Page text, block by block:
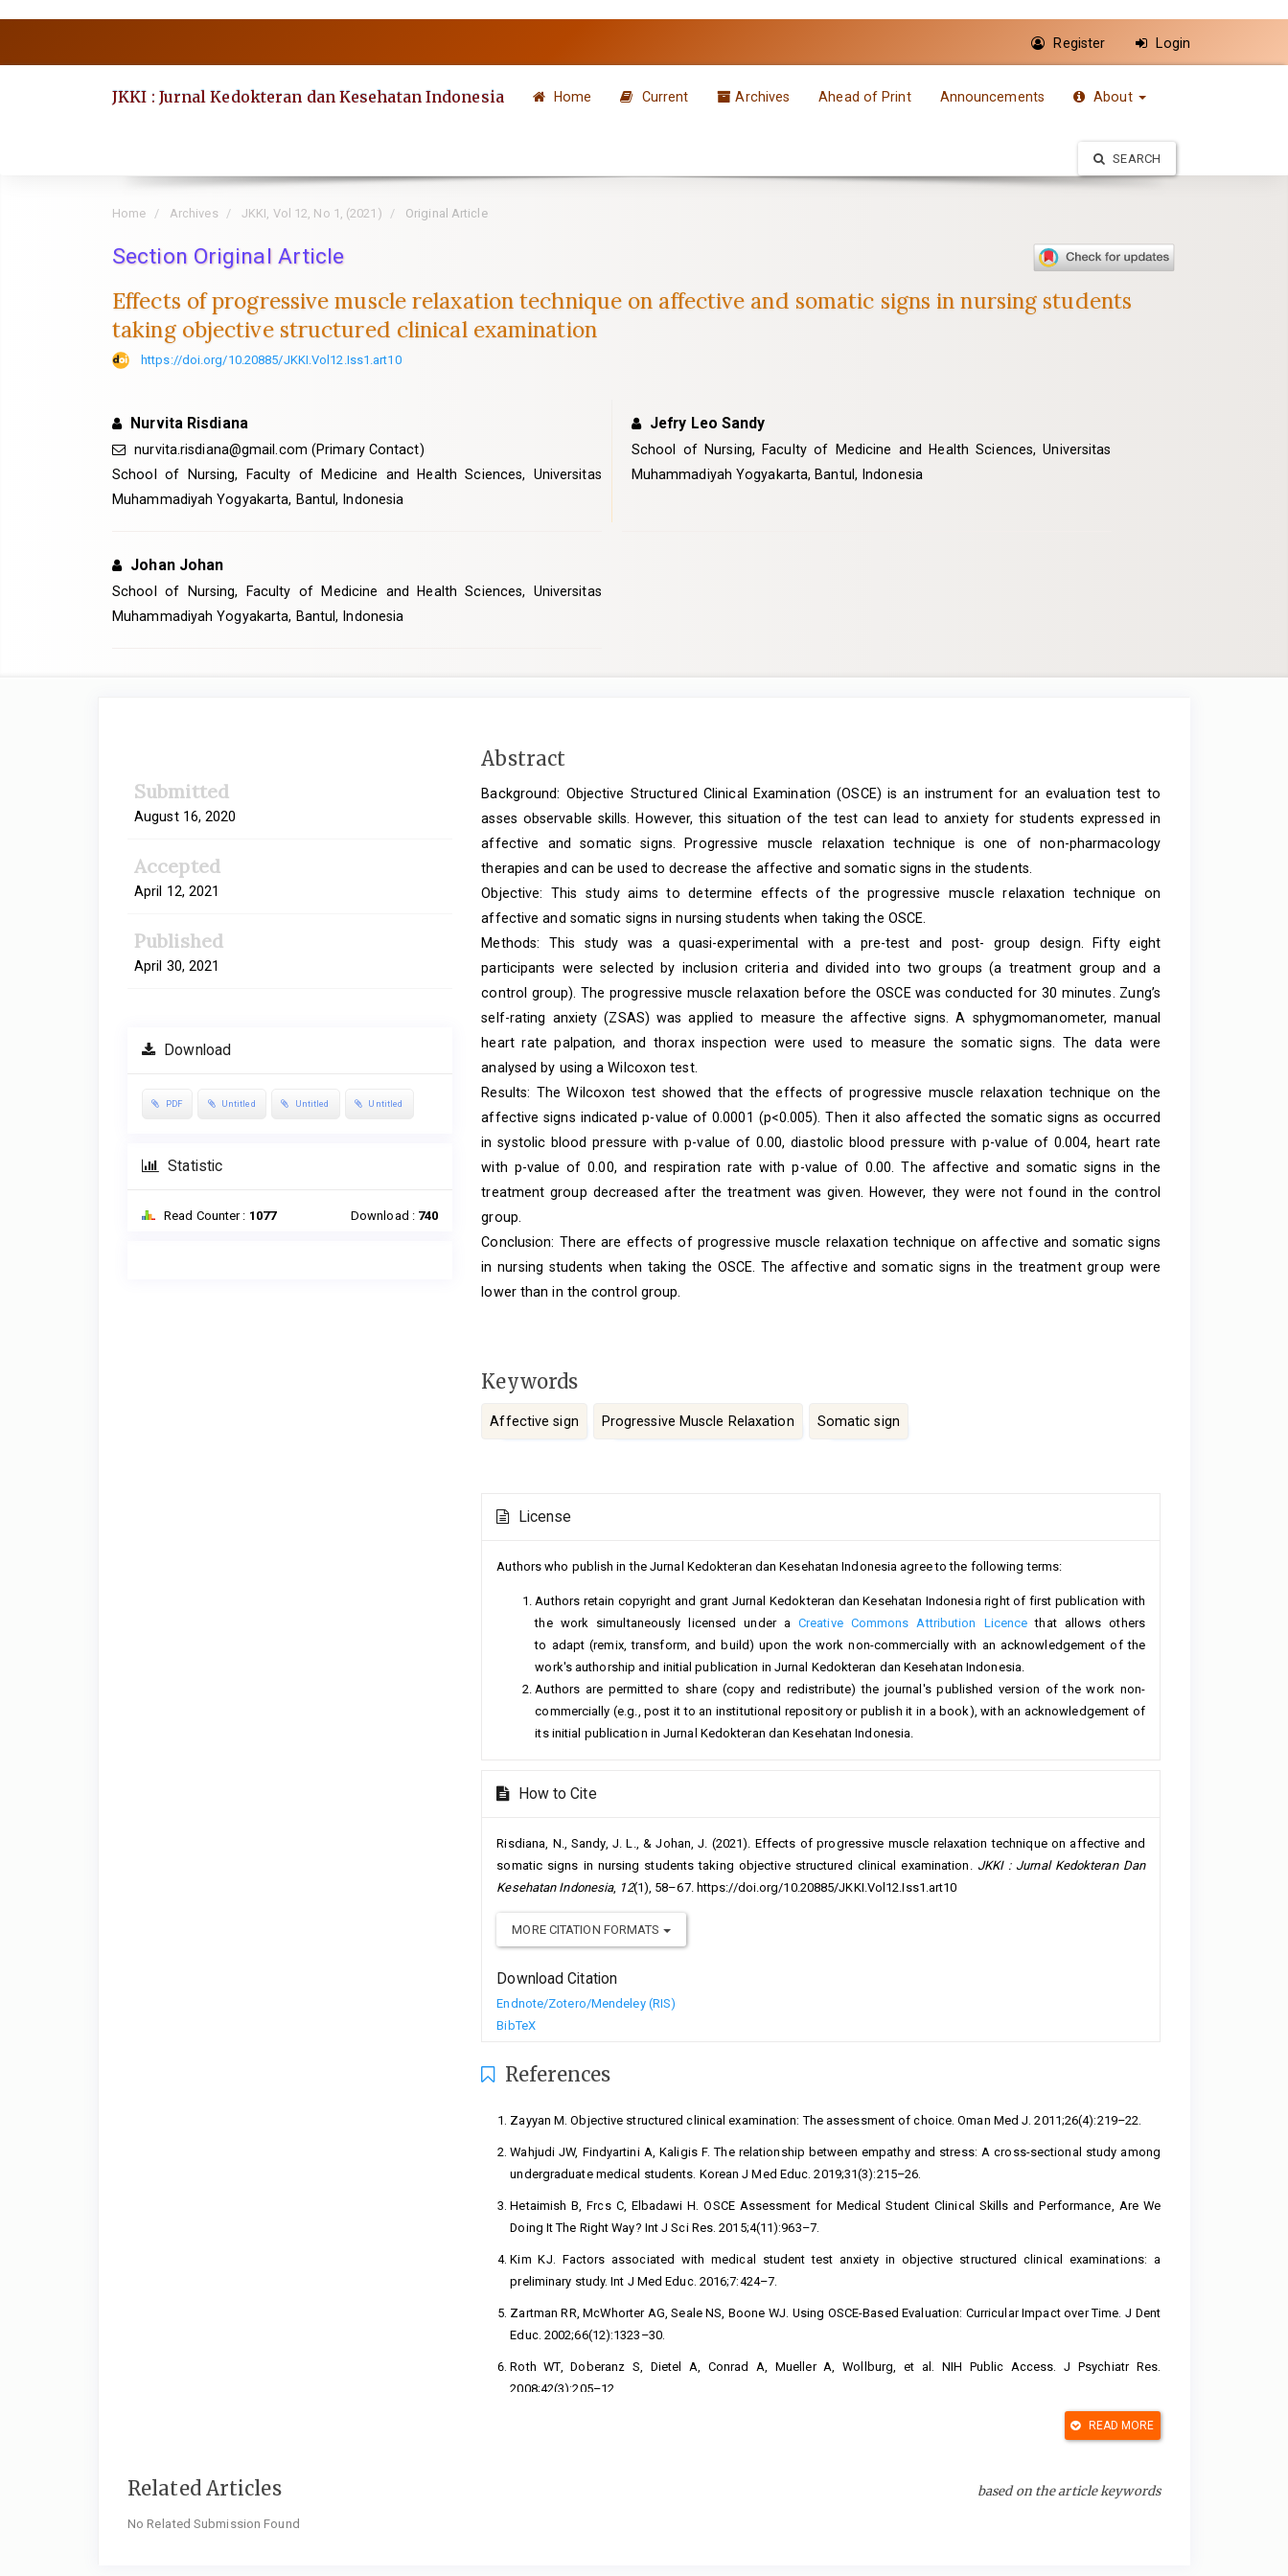
Register Login
JKKI : Jurnal Kedokteran dan Kesehatan Indonesia Home Current Archives Ahead of Print Announcements About
SEARCH
Home Archives JKKI, Vol 12, No 1, (2021) Original Article
Section Original Article
Effects of progressive muscle relaxation technique on affective and somatic signs in nursing students
taking objective structured clinical examination
https://doi.org/10.20885/JKKI.Vol12.Iss1.art10
Nurvita Risdiana
nurvita.risdiana@gmail.com (Primary Contact)
School of Nursing, Faculty of Medicine and Health Sciences, Universitas
Muhammadiyah Yogyakarta, Bantul, Indonesia
Jefry Leo Sandy
School of Nursing, Faculty of Medicine and Health Sciences, Universitas
Muhammadiyah Yogyakarta, Bantul, Indonesia
Johan Johan
School of Nursing, Faculty of Medicine and Health Sciences, Universitas
Muhammadiyah Yogyakarta, Bantul, Indonesia
Submitted
August 16, 2020
Accepted
April 12, 2021
Published
April 30, 2021
Download
PDF Untitled Untitled Untitled
Statistic
Read Counter : 1077 Download : 740
Main
Content
Abstract
Background: Objective Structured Clinical Examination (OSCE) is an instrument for an evaluation test to
asses observable skills. However, this situation of the test can lead to anxiety for students expressed in
affective and somatic signs. Progressive muscle relaxation technique is one of non-pharmacology
therapies and can be used to decrease the affective and somatic signs in the students.
Objective: This study aims to determine effects of the progressive muscle relaxation technique on
affective and somatic signs in nursing students when taking the OSCE.
Methods: This study was a quasi-experimental with a pre-test and post- group design. Fifty eight
participants were selected by inclusion criteria and divided into two groups (a treatment group and a
control group). The progressive muscle relaxation before the OSCE was conducted for 30 minutes. Zung’s
self-rating anxiety (ZSAS) was applied to measure the affective signs. A sphygmomanometer, manual
heart rate palpation, and thorax inspection were used to measure the somatic signs. The data were
analysed by using a Wilcoxon test.
Results: The Wilcoxon test showed that the effects of progressive muscle relaxation technique on the
affective signs indicated p-value of 0.0001 (p<0.005). Then it also affected the somatic signs as occurred
in systolic blood pressure with p-value of 0.00, diastolic blood pressure with p-value of 0.004, heart rate
with p-value of 0.00, and respiration rate with p-value of 0.00. The affective and somatic signs in the
treatment group decreased after the treatment was given. However, they were not found in the control
group.
Conclusion: There are effects of progressive muscle relaxation technique on affective and somatic signs
in nursing students when taking the OSCE. The affective and somatic signs in the treatment group were
lower than in the control group.
Keywords
Affective sign Progressive Muscle Relaxation Somatic sign
Details
License
Authors who publish in the Jurnal Kedokteran dan Kesehatan Indonesia agree to the following terms:
Authors retain copyright and grant Jurnal Kedokteran dan Kesehatan Indonesia right of first publication with
the work simultaneously licensed under a Creative Commons Attribution Licence that allows others
to adapt (remix, transform, and build) upon the work non-commercially with an acknowledgement of the
work's authorship and initial publication in Jurnal Kedokteran dan Kesehatan Indonesia.
Authors are permitted to share (copy and redistribute) the journal's published version of the work non-
commercially (e.g., post it to an institutional repository or publish it in a book), with an acknowledgement of
its initial publication in Jurnal Kedokteran dan Kesehatan Indonesia.
How to Cite
Risdiana, N., Sandy, J. L., & Johan, J. (2021). Effects of progressive muscle relaxation technique on affective and
somatic signs in nursing students taking objective structured clinical examination. JKKI : Jurnal Kedokteran Dan
Kesehatan Indonesia, 12(1), 58–67. https://doi.org/10.20885/JKKI.Vol12.Iss1.art10
MORE CITATION FORMATS
Download Citation
Endnote/Zotero/Mendeley (RIS)
BibTeX
References
Zayyan M. Objective structured clinical examination: The assessment of choice. Oman Med J. 2011;26(4):219–22.
Wahjudi JW, Findyartini A, Kaligis F. The relationship between empathy and stress: A cross-sectional study among
undergraduate medical students. Korean J Med Educ. 2019;31(3):215–26.
Hetaimish B, Frcs C, Elbadawi H. OSCE Assessment for Medical Student Clinical Skills and Performance, Are We
Doing It The Right Way? Int J Sci Res. 2015;4(11):963–7.
Kim KJ. Factors associated with medical student test anxiety in objective structured clinical examinations: a
preliminary study. Int J Med Educ. 2016;7:424–7.
Zartman RR, McWhorter AG, Seale NS, Boone WJ. Using OSCE-Based Evaluation: Curricular Impact over Time. J Dent
Educ. 2002;66(12):1323–30.
Roth WT, Doberanz S, Dietel A, Conrad A, Mueller A, Wollburg, et al. NIH Public Access. J Psychiatr Res.
2008;42(3):205–12.
READ MORE
Related Articles based on the article keywords
No Related Submission Found